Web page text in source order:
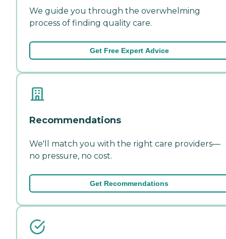
We guide you through the overwhelming
process of finding quality care.
Get Free Expert Advice
Recommendations
We'll match you with the right care providers—
no pressure, no cost.
Get Recommendations